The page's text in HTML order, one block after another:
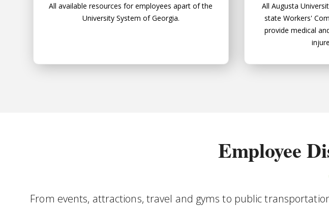
All available resources for employees apart of the
University System of Georgia.
All Augusta
state Workers'
provide medical
Employee
From events, attractions, travel and gyms to public